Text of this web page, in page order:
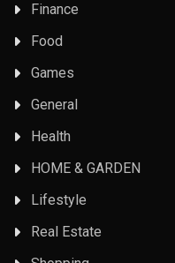
Finance
Food
Games
General
Health
HOME & GARDEN
Lifestyle
Real Estate